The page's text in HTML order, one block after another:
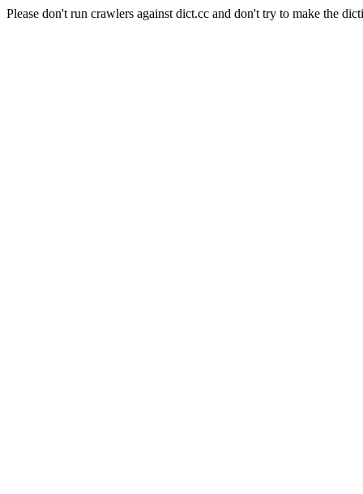
Please don't run crawlers against dict.cc and don't try to make the